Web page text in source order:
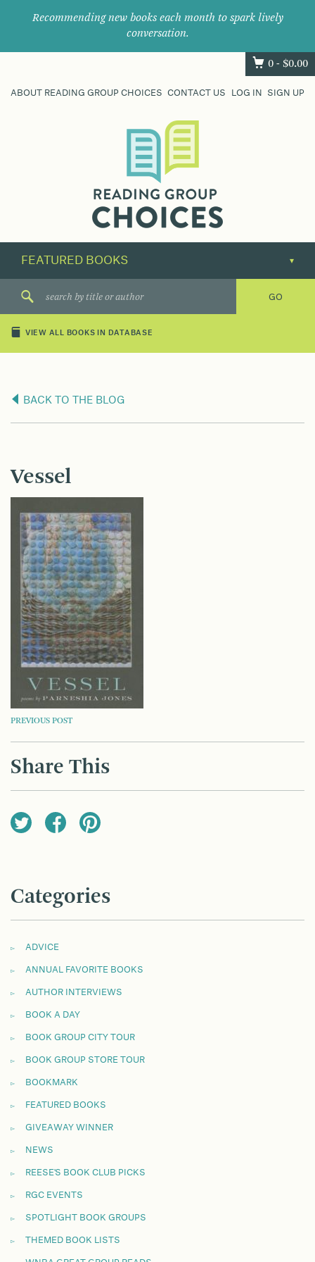
Recommending new books each month to spark lively
conversation.
0 - $0.00
ABOUT READING GROUP CHOICES CONTACT US LOG IN SIGN UP
their
next
great
VIEW ALL BOOKS IN DATABASE
BACK TO THE BLOG
Vessel
POST
NAVIGATION
PREVIOUS POST
Share This
Categories
ADVICE
ANNUAL FAVORITE BOOKS
AUTHOR INTERVIEWS
BOOK A DAY
BOOK GROUP CITY TOUR
BOOK GROUP STORE TOUR
BOOKMARK
FEATURED BOOKS
GIVEAWAY WINNER
NEWS
REESE'S BOOK CLUB PICKS
RGC EVENTS
SPOTLIGHT BOOK GROUPS
THEMED BOOK LISTS